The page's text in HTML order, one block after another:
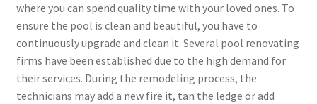
where you can spend quality time with your loved ones. To
ensure the pool is clean and beautiful, you have to
continuously upgrade and clean it. Several pool renovating
firms have been established due to the high demand for
their services. During the remodeling process, the
technicians may add a new fire it, tan the ledge or add